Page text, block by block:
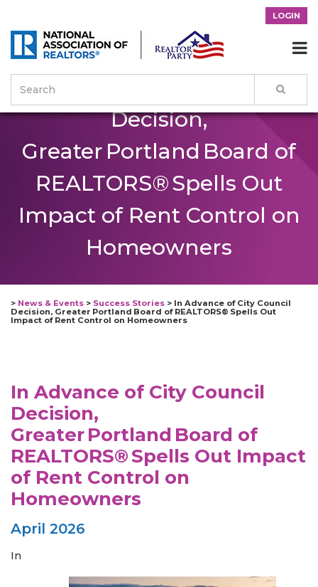
LOGIN

In Advance of City Council
Decision,
Greater Portland Board of
REALTORS® Spells Out
Impact of Rent Control on
Homeowners
> News & Events > Success Stories > In Advance of City Council
Decision, Greater Portland Board of REALTORS® Spells Out
Impact of Rent Control on Homeowners
In Advance of City Council
Decision,
Greater Portland Board of
REALTORS® Spells Out Impact
of Rent Control on
Homeowners
April 2026
In